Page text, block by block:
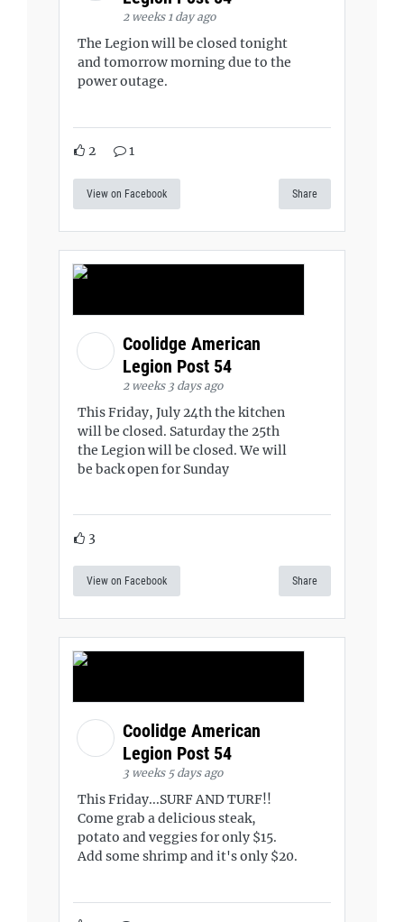
2 weeks 1 day ago
The Legion will be closed tonight
and tomorrow morning due to the
power outage.
2 1
View on Facebook Share
Coolidge American
Legion Post 54
2 weeks 3 days ago
This Friday, July 24th the kitchen
will be closed. Saturday the 25th
the Legion will be closed. We will
be back open for Sunday
3
View on Facebook Share
Coolidge American
Legion Post 54
3 weeks 5 days ago
This Friday...SURF AND TURF!!
Come grab a delicious steak,
potato and veggies for only $15.
Add some shrimp and it's only $20.